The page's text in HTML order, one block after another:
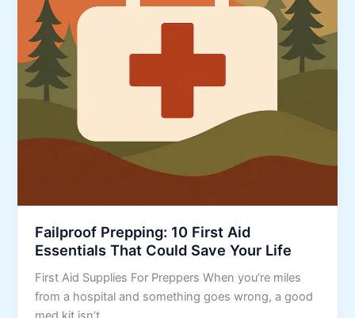
Failproof Prepping: 10 First Aid
Essentials That Could Save Your Life
First Aid Supplies For Preppers When you’re miles
from a hospital and something goes wrong, a good